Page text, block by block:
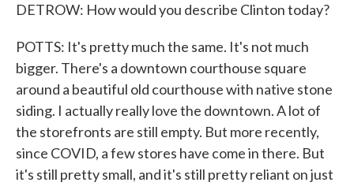
DETROW: How would you describe Clinton today?
POTTS: It's pretty much the same. It's not much
bigger. There's a downtown courthouse square
around a beautiful old courthouse with native stone
siding. I actually really love the downtown. A lot of
the storefronts are still empty. But more recently,
since COVID, a few stores have come in there. But
it's still pretty small, and it's still pretty reliant on just